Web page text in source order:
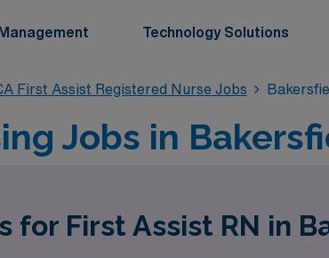
Technology Solutions
First Assist Registered Nurse Jobs
Jobs in
for First Assist RN in